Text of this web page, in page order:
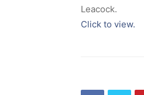
Leacock.
Click to view.